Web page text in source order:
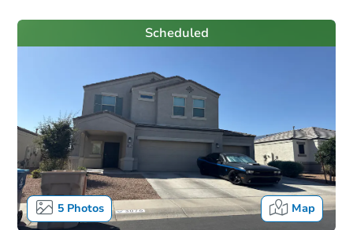
5Photos Map
Scheduled